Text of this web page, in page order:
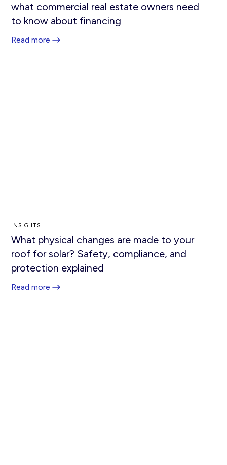
what commercial real estate owners need
to know about financing
Read more
INSIGHTS
What physical changes are made to your
roof for solar? Safety, compliance, and
protection explained
Read more